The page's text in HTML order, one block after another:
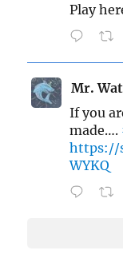
Play
Mr.
If you
made….
https://
WYKQ